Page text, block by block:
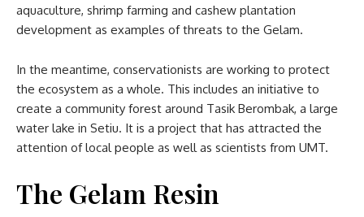
aquaculture, shrimp farming and cashew plantation
development as examples of threats to the Gelam.
In the meantime, conservationists are working to protect
the ecosystem as a whole. This includes an initiative to
create a community forest around Tasik Berombak, a large
water lake in Setiu. It is a project that has attracted the
attention of local people as well as scientists from UMT.
The Gelam Resin